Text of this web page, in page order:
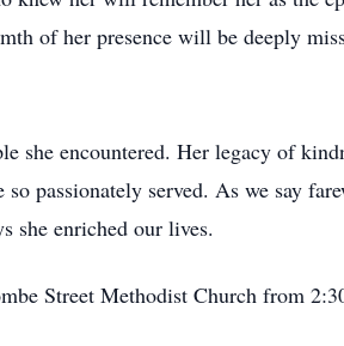
of her presence will be deeply
she encountered. Her legacy of
passionately served. As we say
she enriched our lives.
Street Methodist Church from